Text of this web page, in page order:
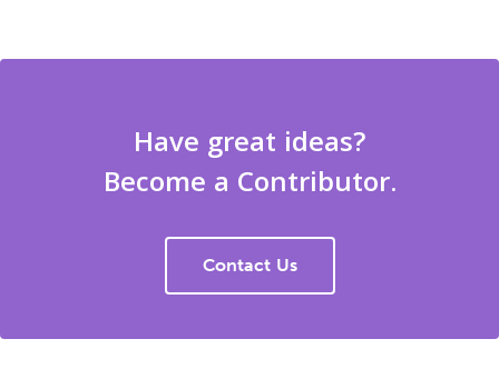
Have great ideas?
Become a Contributor.
Contact Us